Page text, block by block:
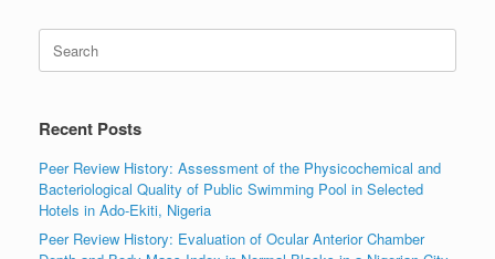
Search
for:
Recent Posts
Peer Review History: Assessment of the Physicochemical and
Bacteriological Quality of Public Swimming Pool in Selected
Hotels in Ado-Ekiti, Nigeria
Peer Review History: Evaluation of Ocular Anterior Chamber